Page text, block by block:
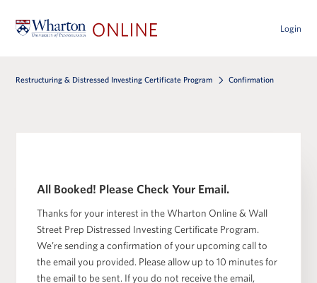
Login
Restructuring & Distressed Investing Certificate Program Confirmation
All Booked! Please Check Your Email.
Thanks for your interest in the Wharton Online & Wall
Street Prep Distressed Investing Certificate Program.
We’re sending a confirmation of your upcoming call to
the email you provided. Please allow up to 10 minutes for
the email to be sent. If you do not receive the email,